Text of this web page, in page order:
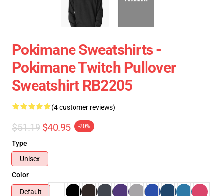
Pokimane Sweatshirts -
Pokimane Twitch Pullover
Sweatshirt RB2205
(4 customer reviews)
$51.19 $40.95 -20%
Type
Unisex
Color
Default